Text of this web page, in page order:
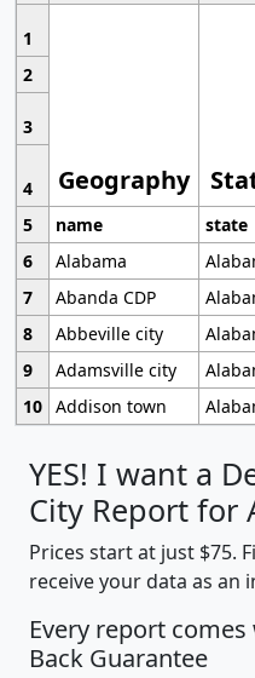
1
Geography
2
3
4
5
name state
6
Alabama
7
Abanda CDP
8
Abbeville city
9
Adamsville city
10 Addison town
YES! I want a
City Report for
Prices start at just $75.
receive your data as an
Every report
Back Guarantee